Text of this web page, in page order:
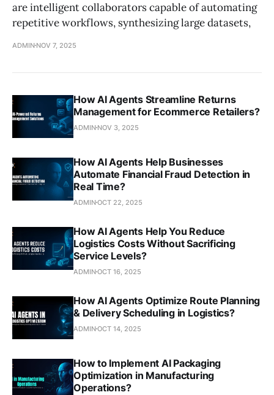
are intelligent collaborators capable of automating
repetitive workflows, synthesizing large datasets,
ADMIN NOV 7, 2025
How AI Agents Streamline Returns
Management for Ecommerce Retailers?
ADMIN NOV 3, 2025
How AI Agents Help Businesses
Automate Financial Fraud Detection in
Real Time?
ADMINOCT 22, 2025
How AI Agents Help You Reduce
Logistics Costs Without Sacrificing
Service Levels?
ADMINOCT 16, 2025
How AI Agents Optimize Route Planning
& Delivery Scheduling in Logistics?
ADMINOCT 14, 2025
How to Implement AI Packaging
Optimization in Manufacturing
Operations?